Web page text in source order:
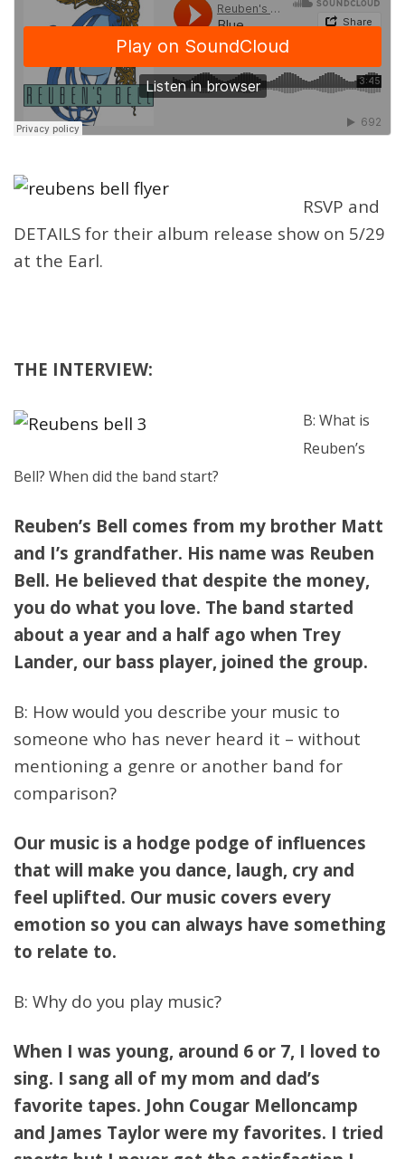
RSVP and
DETAILS for their album release show on 5/29
at the Earl.
THE INTERVIEW:
B: What is
Reuben’s
Bell? When did the band start?
Reuben’s Bell comes from my brother Matt
and I’s grandfather. His name was Reuben
Bell. He believed that despite the money,
you do what you love. The band started
about a year and a half ago when Trey
Lander, our bass player, joined the group.
B: How would you describe your music to
someone who has never heard it – without
mentioning a genre or another band for
comparison?
Our music is a hodge podge of influences
that will make you dance, laugh, cry and
feel uplifted. Our music covers every
emotion so you can always have something
to relate to.
B: Why do you play music?
When I was young, around 6 or 7, I loved to
sing. I sang all of my mom and dad’s
favorite tapes. John Cougar Melloncamp
and James Taylor were my favorites. I tried